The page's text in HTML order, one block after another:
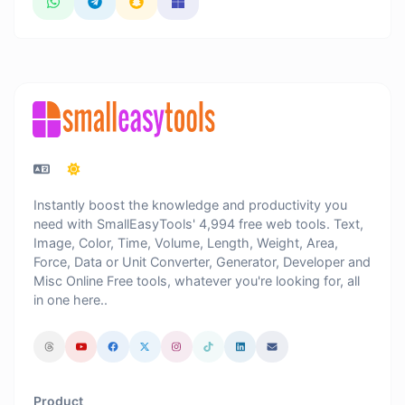
Instantly boost the knowledge and productivity you
need with SmallEasyTools' 4,994 free web tools. Text,
Image, Color, Time, Volume, Length, Weight, Area,
Force, Data or Unit Converter, Generator, Developer and
Misc Online Free tools, whatever you're looking for, all
in one here..
Product